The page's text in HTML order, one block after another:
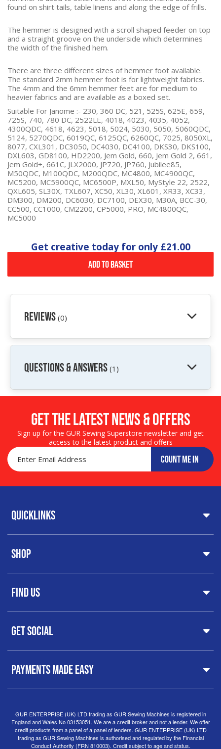
found on shirt tails, table linens and along the edge of frills.
The hemmer is designed with a scroll shaped feeder on top
and a straight groove on the underside which determines
the width of the finished hem.
There are three different sizes of hemmer foot available.
The standard 2mm hemmer foot is for lightweight fabrics.
The 4mm and the 6mm hemmer feet are for medium to
heavier fabrics and are available as a boxed set.
Suitable For Janome :- 230, 360 DC, 521, 525S, 625E, 659,
725S, 740, 780 DC, 2522LE, 4018, 4023, 4035, 4052,
4300QDC, 4618, 4623, 5018, 5024, 5030, 5050, 5060QDC,
5124, 5270QDC, 6019QC, 6125QC, 6260QC, 7025, 8050XL,
8077, CXL301, DC3050, DC4030, DC4100, DKS30, DKS100,
DXL603, GD8100, HD2200, Jem Gold, 660, Jem Gold 2, 661,
Jem Gold+, 661C, JLX2000, JP720, JP760, Jubilee85,
M50QDC, M100QDC, M200QDC, MC4800, MC4900QC,
MC5200, MC5900QC, MC6500P, MXL50, MyStyle 22, 2522,
QXL605, SL30X, TXL607, XC50, XL30, XL601, XR33, XC33,
DM300, DM200, DC6030, DC7100, DEX30, M30A, BCC-30,
CC500, CC1000, CM2200, CP5000, PRO, MC4800QC,
MC5000
Get creative today for only £21.00
Add to Basket
QUESTIONS & ANSWERS (1)
Reviews (0)
Get the LATEST NEWS & OFFERS
Sign up for the GUR Sewing Superstore newsletter and get
access to the latest product and offers
COUNT ME IN
Quicklinks
About Us
Testimonials
FAQs
Contact
Servicing & Repairs
Free Delivery
Finance Options
Shop
Printers & Cutters
Sewing Furniture
Haberdashery
Spares & Accessories
Software
Sewing machines on Sewing Bee 2025
Find Us
37 New Summer Street,
West Midlands, B19 3QN
United Kingdom
Phone Line Hours 10am - 4pm Monday, Tuesday,
Thursday & Friday(Please note our store is not open to
the public.)
Get Social
PAYMENTS MADE EASY
GUR ENTERPRISE (UK) LTD trading as GUR Sewing Machines is registered in
England and Wales No 03153051. We are a credit broker and not a lender. We offer
credit products from a panel of a panel of lenders. GUR ENTERPRISE (UK) LTD
trading as GUR Sewing Machines is authorised and regulated by the Financial
Conduct Authority (FRN 810003). Credit subject to age and status.